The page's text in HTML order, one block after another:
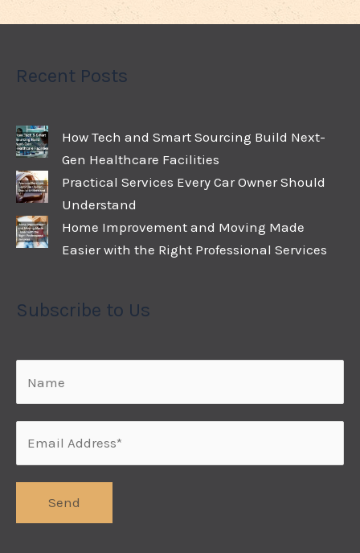
Recent Posts
How Tech and Smart Sourcing Build Next-
Gen Healthcare Facilities
Practical Services Every Car Owner Should
Understand
Home Improvement and Moving Made
Easier with the Right Professional Services
Subscribe to Us